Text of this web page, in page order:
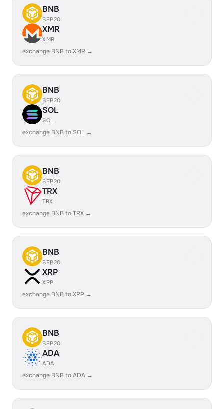
BNB
BEP20
XMR
XMR
exchange BNB to XMR →
BNB
BEP20
SOL
SOL
exchange BNB to SOL →
BNB
BEP20
TRX
TRX
exchange BNB to TRX →
BNB
BEP20
XRP
XRP
exchange BNB to XRP →
BNB
BEP20
ADA
ADA
exchange BNB to ADA →